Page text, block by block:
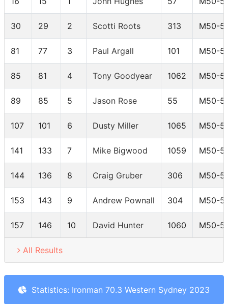
30 29 2 Scotti Roots 313 M50-
81 77 3 Paul Argall 101 M50-
85 81 4 Tony Goodyear 1062 M50-
89 85 5 Jason Rose 55 M50-
107 101 6 Dusty Miller 1065 M50-
141 133 7 Mike Bigwood 1059 M50-
144 136 8 Craig Gruber 306 M50-
153 143 9 Andrew Pownall 304 M50-
157 146 10 David Hunter 1060 M50-
All Results
Statistics: Ironman 70.3 Western Sydney 2023